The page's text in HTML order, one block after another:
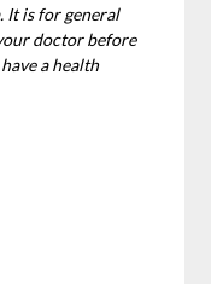
It is for general
doctor before
a health